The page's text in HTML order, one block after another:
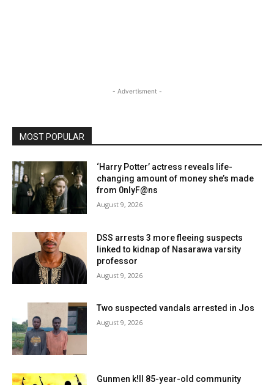
- Advertisment -
MOST POPULAR
‘Harry Potter’ actress reveals life-
changing amount of money she’s made
from 0nlyF@ns
August 9, 2026
DSS arrests 3 more fleeing suspects
linked to kidnap of Nasarawa varsity
professor
August 9, 2026
Two suspected vandals arrested in Jos
August 9, 2026
Gunmen k!ll 85-year-old community